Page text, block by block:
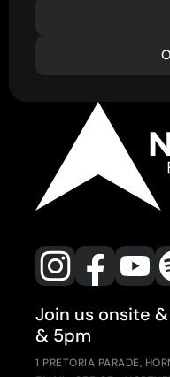
Join us onsite
& 5pm
1 PRETORIA PARADE,